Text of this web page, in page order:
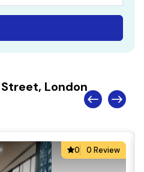
London
0 0 Review